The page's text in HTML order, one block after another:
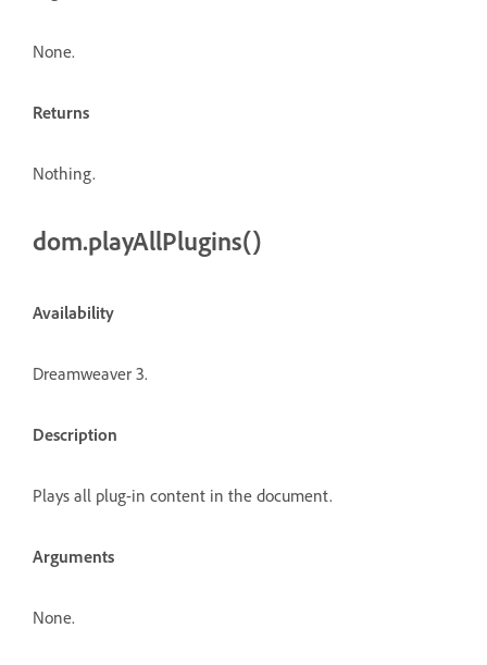
None.
Returns
Nothing.
dom.playAllPlugins()
Availability
Dreamweaver 3.
Description
Plays all plug-in content in the document.
Arguments
None.